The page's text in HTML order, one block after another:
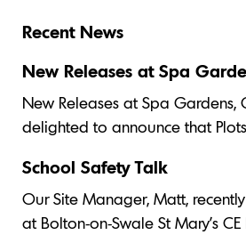
Recent News
New Releases at Spa
New Releases at Spa Gardens,
delighted to announce that
School Safety Talk
Our Site Manager, Matt,
at Bolton-on-Swale St Mary's